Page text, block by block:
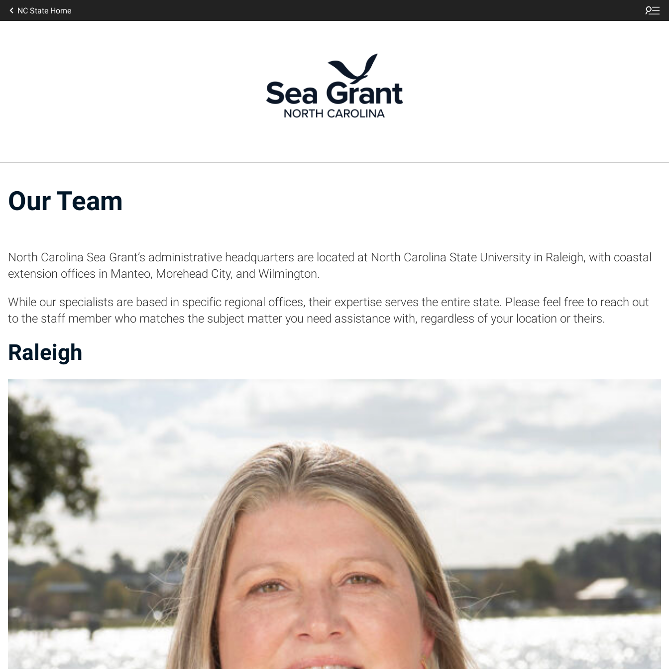
NC State Home
Our Team
North Carolina Sea Grant’s administrative headquarters are located at North Carolina State University in Raleigh, with coastal
extension offices in Manteo, Morehead City, and Wilmington.
While our specialists are based in specific regional offices, their expertise serves the entire state. Please feel free to reach out
to the staff member who matches the subject matter you need assistance with, regardless of your location or theirs.
Raleigh